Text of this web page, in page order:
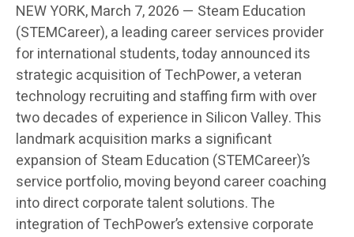
NEW YORK, March 7, 2026 — Steam Education
(STEMCareer), a leading career services provider
for international students, today announced its
strategic acquisition of TechPower, a veteran
technology recruiting and staffing firm with over
two decades of experience in Silicon Valley. This
landmark acquisition marks a significant
expansion of Steam Education (STEMCareer)’s
service portfolio, moving beyond career coaching
into direct corporate talent solutions. The
integration of TechPower’s extensive corporate